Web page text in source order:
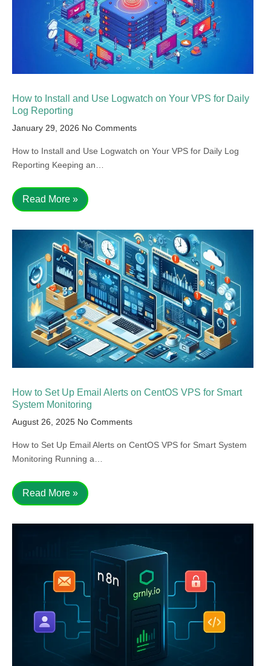
How to Install and Use Logwatch on Your VPS for Daily
Log Reporting
January 29, 2026 No Comments
How to Install and Use Logwatch on Your VPS for Daily Log
Reporting Keeping an…
Read More »
How to Set Up Email Alerts on CentOS VPS for Smart
System Monitoring
August 26, 2025 No Comments
How to Set Up Email Alerts on CentOS VPS for Smart System
Monitoring Running a…
Read More »